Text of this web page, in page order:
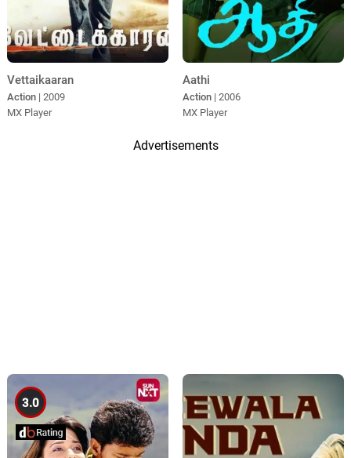
Vettaikaaran
Action | 2009
MX Player
Aathi
Action | 2006
MX Player
Advertisements
3.0